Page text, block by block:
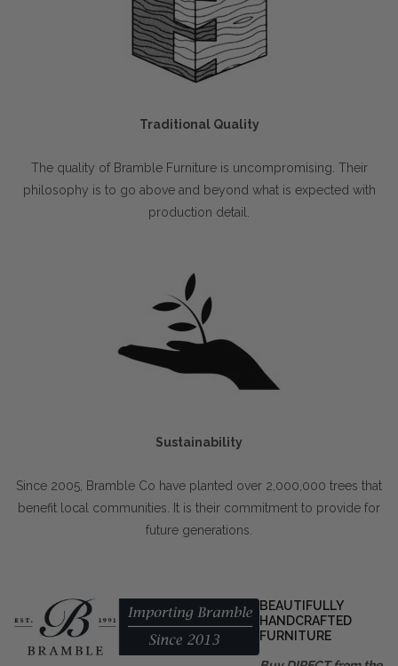
Traditional Quality
The quality of Bramble Furniture is uncompromising. Their
philosophy is to go above and beyond what is expected with
production detail.
Sustainability
Since 2005, Bramble Co have planted over 2,000,000 trees that
benefit local communities. It is their commitment to provide for
future generations.
BEAUTIFULLY
HANDCRAFTED
FURNITURE